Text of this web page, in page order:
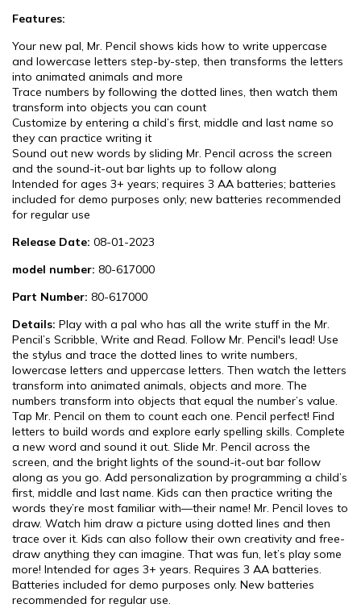
Features:
Your new pal, Mr. Pencil shows kids how to write uppercase
and lowercase letters step-by-step, then transforms the letters
into animated animals and more
Trace numbers by following the dotted lines, then watch them
transform into objects you can count
Customize by entering a child’s first, middle and last name so
they can practice writing it
Sound out new words by sliding Mr. Pencil across the screen
and the sound-it-out bar lights up to follow along
Intended for ages 3+ years; requires 3 AA batteries; batteries
included for demo purposes only; new batteries recommended
for regular use
Release Date: 08-01-2023
model number: 80-617000
Part Number: 80-617000
Details: Play with a pal who has all the write stuff in the Mr.
Pencil’s Scribble, Write and Read. Follow Mr. Pencil's lead! Use
the stylus and trace the dotted lines to write numbers,
lowercase letters and uppercase letters. Then watch the letters
transform into animated animals, objects and more. The
numbers transform into objects that equal the number’s value.
Tap Mr. Pencil on them to count each one. Pencil perfect! Find
letters to build words and explore early spelling skills. Complete
a new word and sound it out. Slide Mr. Pencil across the
screen, and the bright lights of the sound-it-out bar follow
along as you go. Add personalization by programming a child’s
first, middle and last name. Kids can then practice writing the
words they’re most familiar with—their name! Mr. Pencil loves to
draw. Watch him draw a picture using dotted lines and then
trace over it. Kids can also follow their own creativity and free-
draw anything they can imagine. That was fun, let’s play some
more! Intended for ages 3+ years. Requires 3 AA batteries.
Batteries included for demo purposes only. New batteries
recommended for regular use.